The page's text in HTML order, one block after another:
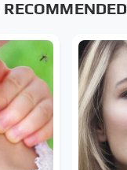
RECOMMENDED